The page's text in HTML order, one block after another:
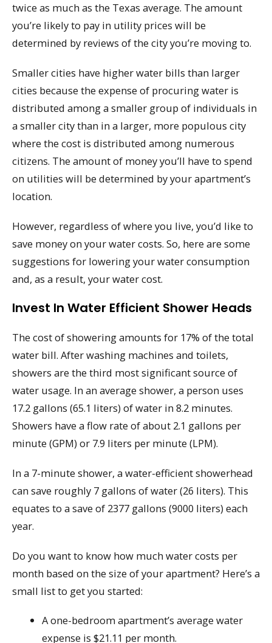
twice as much as the Texas average. The amount
you’re likely to pay in utility prices will be
determined by reviews of the city you’re moving to.
Smaller cities have higher water bills than larger
cities because the expense of procuring water is
distributed among a smaller group of individuals in
a smaller city than in a larger, more populous city
where the cost is distributed among numerous
citizens. The amount of money you’ll have to spend
on utilities will be determined by your apartment’s
location.
However, regardless of where you live, you’d like to
save money on your water costs. So, here are some
suggestions for lowering your water consumption
and, as a result, your water cost.
Invest In Water Efficient Shower Heads
The cost of showering amounts for 17% of the total
water bill. After washing machines and toilets,
showers are the third most significant source of
water usage. In an average shower, a person uses
17.2 gallons (65.1 liters) of water in 8.2 minutes.
Showers have a flow rate of about 2.1 gallons per
minute (GPM) or 7.9 liters per minute (LPM).
In a 7-minute shower, a water-efficient showerhead
can save roughly 7 gallons of water (26 liters). This
equates to a save of 2377 gallons (9000 liters) each
year.
Do you want to know how much water costs per
month based on the size of your apartment? Here’s a
small list to get you started:
A one-bedroom apartment’s average water
expense is $21.11 per month.